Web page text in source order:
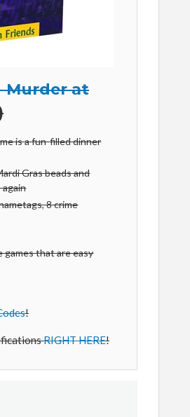
Murder at
is a fun-filled dinner
Gras beads and
8 crime
games that are easy
!
RIGHT HERE!